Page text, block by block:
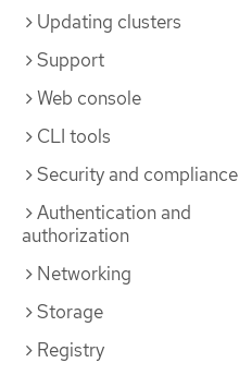
Updating clusters
Support
Web console
CLI tools
Security and compliance
Authentication and
authorization
Networking
Storage
Registry